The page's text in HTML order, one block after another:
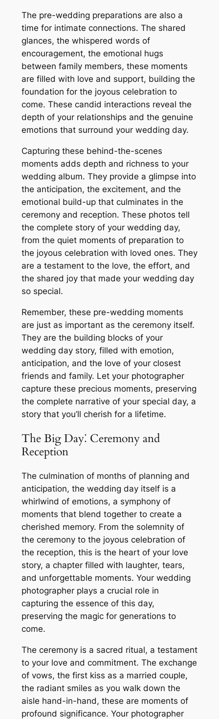
The pre-wedding preparations are also a
time for intimate connections. The shared
glances, the whispered words of
encouragement, the emotional hugs
between family members, these moments
are filled with love and support, building the
foundation for the joyous celebration to
come. These candid interactions reveal the
depth of your relationships and the genuine
emotions that surround your wedding day.
Capturing these behind-the-scenes
moments adds depth and richness to your
wedding album. They provide a glimpse into
the anticipation, the excitement, and the
emotional build-up that culminates in the
ceremony and reception. These photos tell
the complete story of your wedding day,
from the quiet moments of preparation to
the joyous celebration with loved ones. They
are a testament to the love, the effort, and
the shared joy that made your wedding day
so special.
Remember, these pre-wedding moments
are just as important as the ceremony itself.
They are the building blocks of your
wedding day story, filled with emotion,
anticipation, and the love of your closest
friends and family. Let your photographer
capture these precious moments, preserving
the complete narrative of your special day, a
story that you’ll cherish for a lifetime.
The Big Day⁚ Ceremony and
Reception
The culmination of months of planning and
anticipation, the wedding day itself is a
whirlwind of emotions, a symphony of
moments that blend together to create a
cherished memory. From the solemnity of
the ceremony to the joyous celebration of
the reception, this is the heart of your love
story, a chapter filled with laughter, tears,
and unforgettable moments. Your wedding
photographer plays a crucial role in
capturing the essence of this day,
preserving the magic for generations to
come.
The ceremony is a sacred ritual, a testament
to your love and commitment. The exchange
of vows, the first kiss as a married couple,
the radiant smiles as you walk down the
aisle hand-in-hand, these are moments of
profound significance. Your photographer